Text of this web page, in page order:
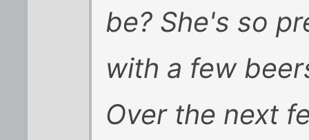
be? She's so
with a few
Over the next